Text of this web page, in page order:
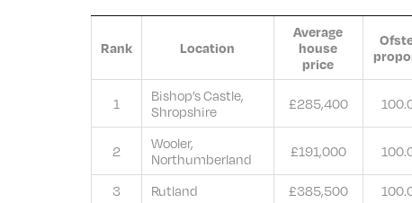
Rank Location
Average
house
price
1
Bishop’s Castle,
Shropshire
£285,400
2
Wooler,
Northumberland
£191,000
3 Rutland £385,500